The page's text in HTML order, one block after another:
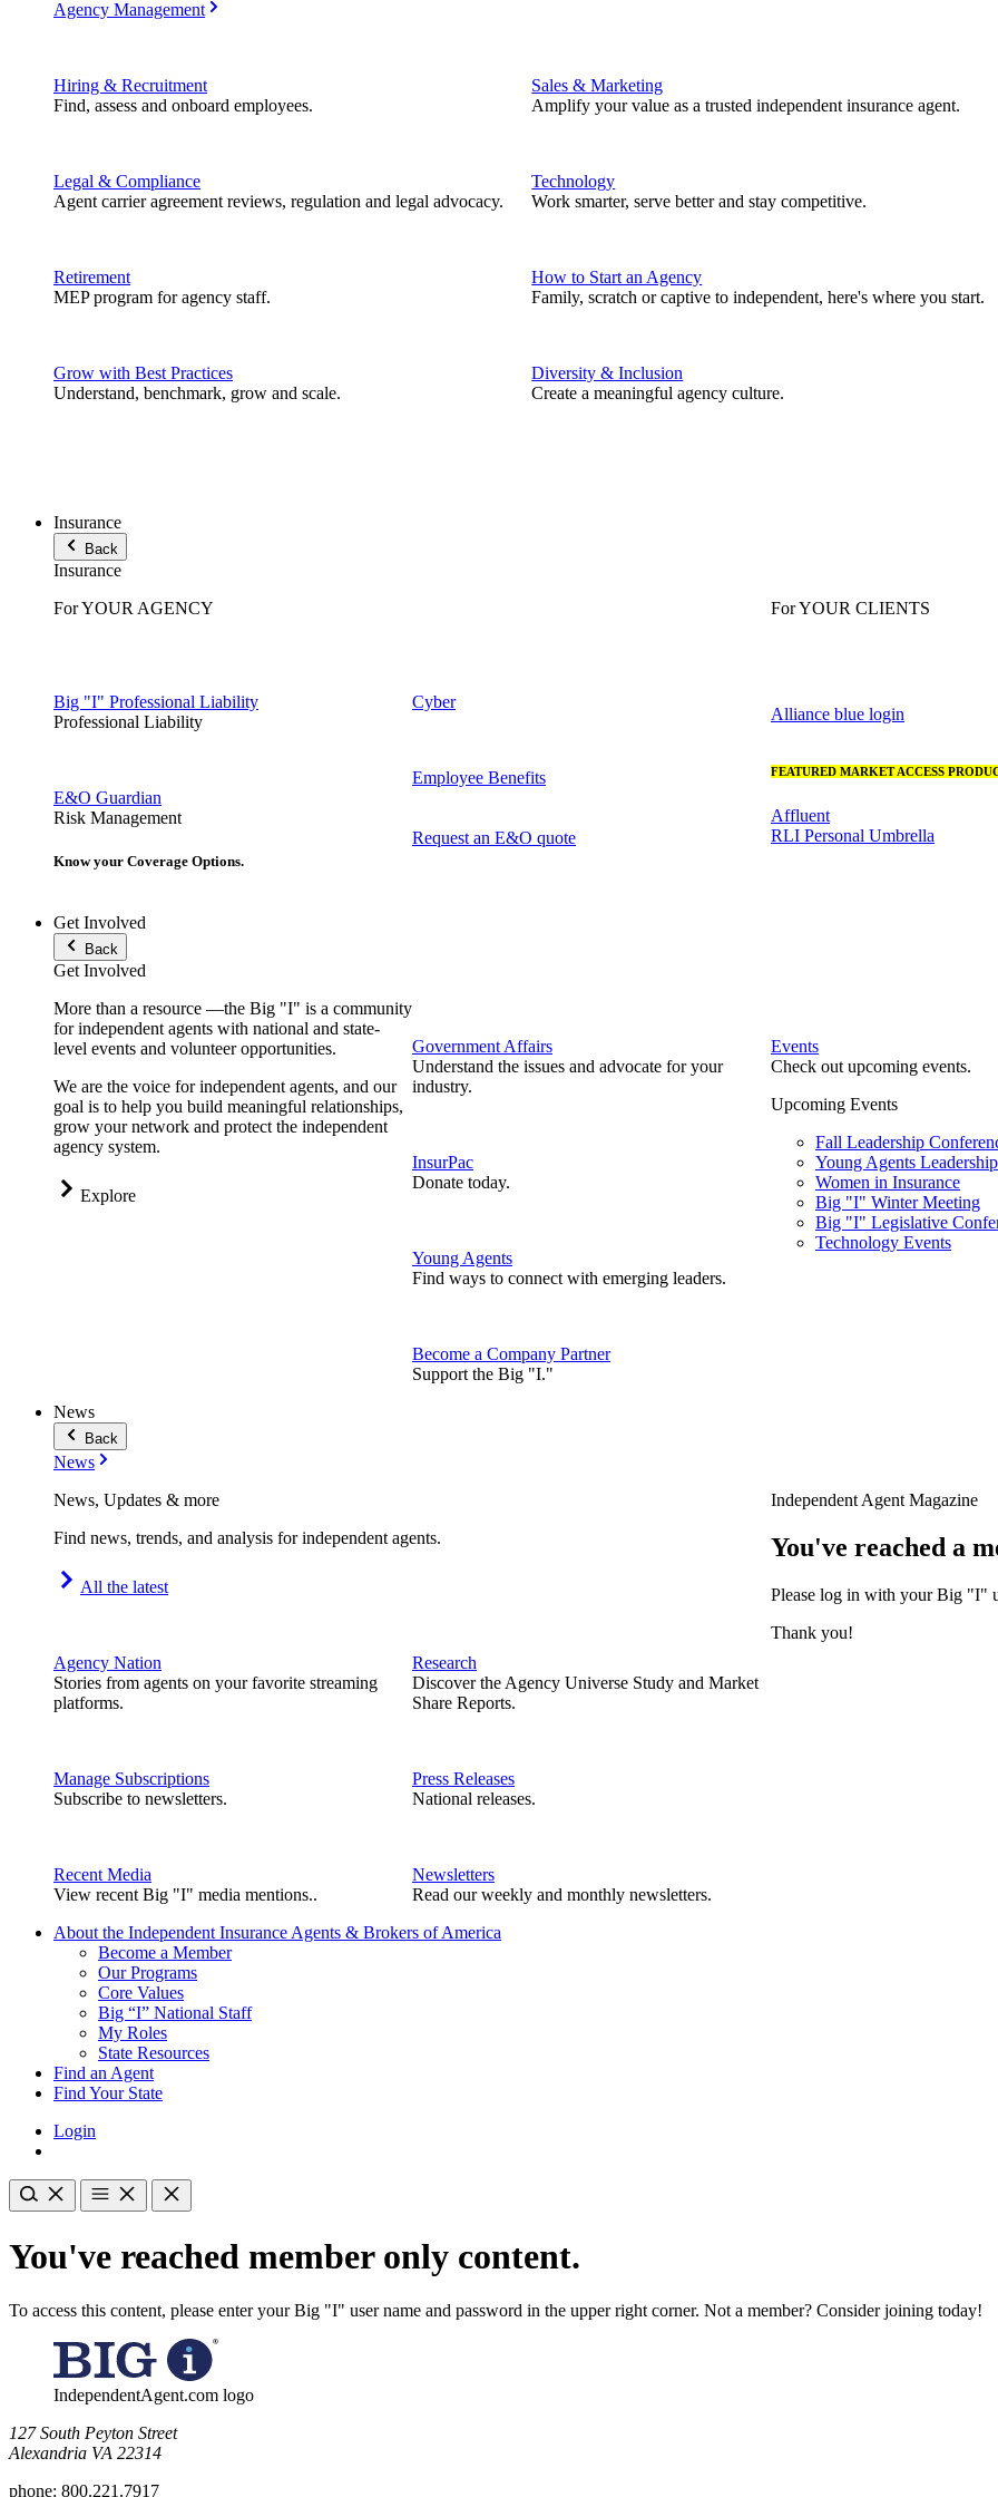
Agency Management
Hiring & Recruitment
Find, assess and onboard employees.
Legal & Compliance
Agent carrier agreement reviews, regulation and legal advocacy.
Retirement
MEP program for agency staff.
Grow with Best Practices
Understand, benchmark, grow and scale.
Sales & Marketing
Amplify your value as a trusted independent insurance agent.
Technology
Work smarter, serve better and stay competitive.
How to Start an Agency
Family, scratch or captive to independent, here's where you start.
Diversity & Inclusion
Create a meaningful agency culture.
Insurance
Back
Insurance
For YOUR AGENCY
Big "I" Professional Liability
Professional Liability
E&O Guardian
Risk Management
Cyber
Employee Benefits
Know your Coverage Options.
Request an E&O quote
For YOUR CLIENTS
Alliance blue login
FEATURED MARKET ACCESS
Affluent
RLI Personal Umbrella
Get Involved
Back
Get Involved
More than a resource —the Big "I" is a community
for independent agents with national and state-
level events and volunteer opportunities.
We are the voice for independent agents, and our
goal is to help you build meaningful relationships,
grow your network and protect the independent
agency system.
Explore
Government Affairs
Understand the issues and advocate for your
industry.
InsurPac
Donate today.
Young Agents
Find ways to connect with emerging leaders.
Become a Company Partner
Support the Big "I."
Events
Check out upcoming events.
Upcoming Events
Fall Leadership
Young Agents
Women in Insurance
Big "I" Winter Meeting
Big "I" Legislative
Technology Events
News
Back
News
News, Updates & more
Find news, trends, and analysis for independent agents.
All the latest
Agency Nation
Stories from agents on your favorite streaming
platforms.
Manage Subscriptions
Subscribe to newsletters.
Recent Media
View recent Big "I" media mentions..
Research
Discover the Agency Universe Study and Market
Share Reports.
Press Releases
National releases.
Newsletters
Read our weekly and monthly newsletters.
Independent Agent Magazine
You've reached a
Please log in with your Big "I"
Thank you!
About the Independent Insurance Agents & Brokers of America
Become a Member
Our Programs
Core Values
Big “I” National Staff
My Roles
State Resources
Find an Agent
Find Your State
Login
You've reached member only content.
To access this content, please enter your Big "I" user name and password in the upper right corner. Not a member? Consider joining today!
IndependentAgent.com logo
​127 South Peyton Street
Alexandria VA 22314
phone: 800.221.7917